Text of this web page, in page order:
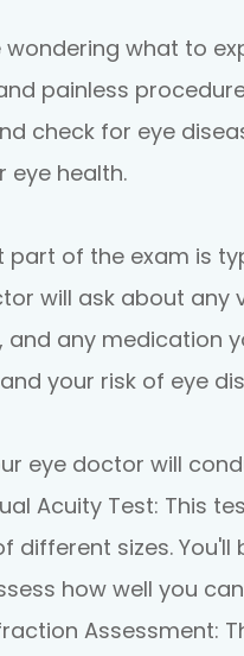
wondering what to
painless
check for eye
eye health.
part of the exam is
will ask about any
and any medication
your risk of eye
eye doctor will
Acuity Test: This
different sizes.
how well you
Assessment: